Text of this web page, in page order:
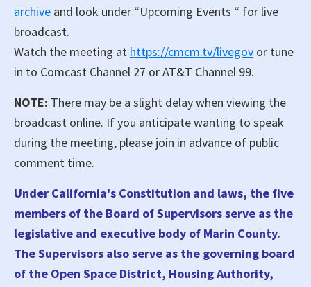
archive and look under “Upcoming Events “ for live
broadcast.
Watch the meeting at https://cmcm.tv/livegov or tune
in to Comcast Channel 27 or AT&T Channel 99.
NOTE: There may be a slight delay when viewing the
broadcast online. If you anticipate wanting to speak
during the meeting, please join in advance of public
comment time.
Under California's Constitution and laws, the five
members of the Board of Supervisors serve as the
legislative and executive body of Marin County.
The Supervisors also serve as the governing board
of the Open Space District, Housing Authority,